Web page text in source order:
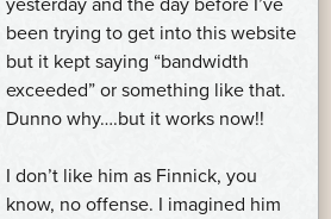
been trying to get into this website
but it kept saying “bandwidth
exceeded” or something like that.
Dunno why….but it works now!!
I don’t like him as Finnick, you
know, no offense. I imagined him